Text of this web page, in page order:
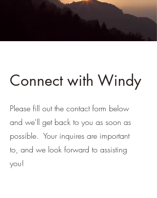
Connect with Windy
Please fill out the contact form below
and we'll get back to you as soon as
possible. Your inquires are important
to, and we look forward to assisting
you!